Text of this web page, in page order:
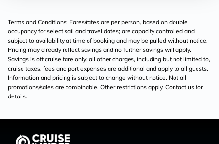
Terms and Conditions: Fares/rates are per person, based on double
occupancy for select sail and travel dates; are capacity controlled and
subject to availability at time of booking and may be pulled without notice.
Pricing may already reflect savings and no further savings will apply.
Savings is off cruise fare only; all other charges, including but not limited to,
cruise taxes, fees and port expenses are additional and apply to all guests.
Information and pricing is subject to change without notice. Not all
promotions/sales are combinable. Other restrictions apply. Contact us for
details.